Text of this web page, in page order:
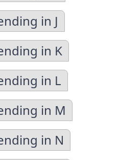
in J
in K
in L
in M
in N